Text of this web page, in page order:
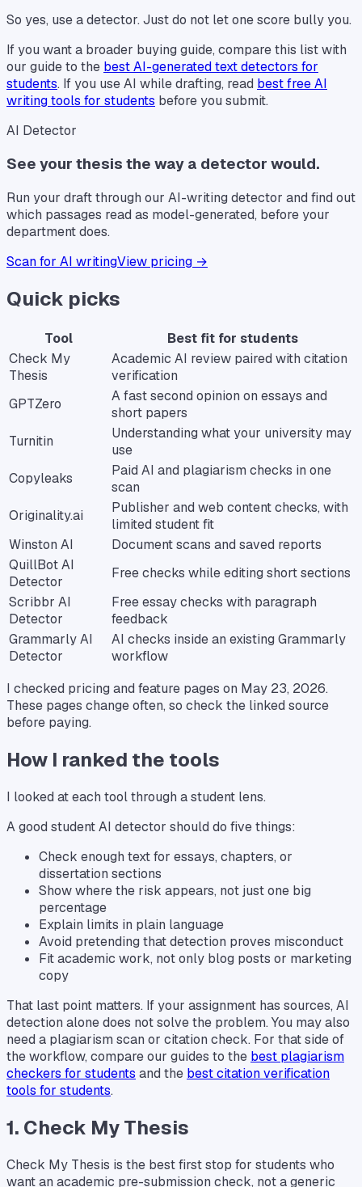
So yes, use a detector. Just do not let one score bully you.
If you want a broader buying guide, compare this list with
our guide to the best AI-generated text detectors for
students. If you use AI while drafting, read best free AI
writing tools for students before you submit.
AI Detector
See your thesis the way a detector would.
Run your draft through our AI-writing detector and find out
which passages read as model-generated, before your
department does.
Scan for AI writingView pricing →
Quick picks
Tool
Best fit for students
Check My
Thesis
Academic AI review paired with citation
verification
GPTZero
A fast second opinion on essays and
short papers
Turnitin
Understanding what your university may
use
Copyleaks
Paid AI and plagiarism checks in one
scan
Originality.ai
Publisher and web content checks, with
limited student fit
Winston AI
Document scans and saved reports
QuillBot AI
Detector
Free checks while editing short sections
Scribbr AI
Detector
Free essay checks with paragraph
feedback
Grammarly AI
Detector
AI checks inside an existing Grammarly
workflow
I checked pricing and feature pages on May 23, 2026.
These pages change often, so check the linked source
before paying.
How I ranked the tools
I looked at each tool through a student lens.
A good student AI detector should do five things:
Check enough text for essays, chapters, or
dissertation sections
Show where the risk appears, not just one big
percentage
Explain limits in plain language
Avoid pretending that detection proves misconduct
Fit academic work, not only blog posts or marketing
copy
That last point matters. If your assignment has sources, AI
detection alone does not solve the problem. You may also
need a plagiarism scan or citation check. For that side of
the workflow, compare our guides to the best plagiarism
checkers for students and the best citation verification
tools for students.
1. Check My Thesis
Check My Thesis is the best first stop for students who
want an academic pre-submission check, not a generic